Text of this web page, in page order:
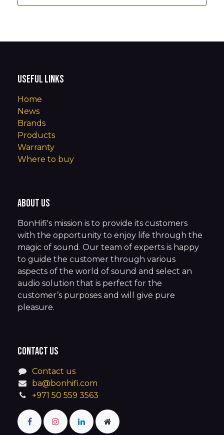
Useful Links
Home
News
Brands
Products
Warranty
Where to buy
About us
BonHifi's mission is to provide its customers
with the opportunity to enjoy life through the
magic of sound. Our team of experts is happy
to guide the customer through various
aspects of the world of sound and select an
audio solution that is perfect for the
customer’s purposes and will give pure
pleasure.
Contact us
Contact us
ba@bonhifi.com
+971 50 559 3563